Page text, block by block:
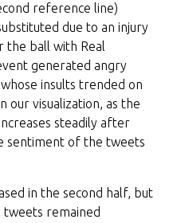
reference line)
due to an injury
the ball with Real
generated angry
insults trended on
our visualization, as the
steadily after
sentiment of the tweets
in the second half, but
remained